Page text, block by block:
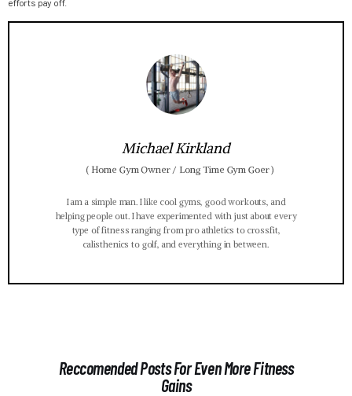
efforts pay off.
Michael Kirkland
(Home Gym Owner / Long Time Gym Goer)
I am a simple man. I like cool gyms, good workouts, and
helping people out. I have experimented with just about every
type of fitness ranging from pro athletics to crossfit,
calisthenics to golf, and everything in between.
Reccomended Posts For Even More Fitness
Gains